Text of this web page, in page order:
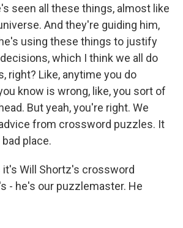
seen all these things, almost like
And they're guiding him,
using these things to justify
which I think we all do
right? Like, anytime you do
know is wrong, like, you sort of
But yeah, you're right. We
from crossword puzzles. It
place.
it's Will Shortz's crossword
- he's our puzzlemaster. He